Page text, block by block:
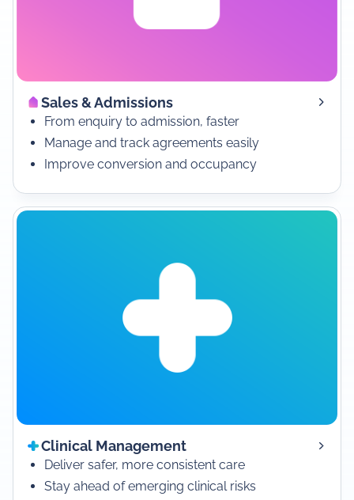
Sales & Admissions
From enquiry to admission, faster
Manage and track agreements easily
Improve conversion and occupancy
Clinical Management
Deliver safer, more consistent care
Stay ahead of emerging clinical risks